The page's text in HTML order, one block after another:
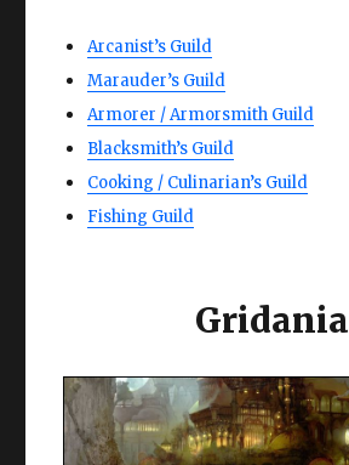
Arcanist’s Guild
Marauder’s Guild
Armorer / Armorsmith Guild
Blacksmith’s Guild
Cooking / Culinarian’s Guild
Fishing Guild
Gridania